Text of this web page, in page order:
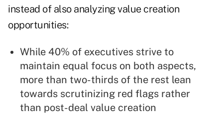
instead of also analyzing value creation
opportunities:
While 40% of executives strive to
maintain equal focus on both aspects,
more than two-thirds of the rest lean
towards scrutinizing red flags rather
than post-deal value creation